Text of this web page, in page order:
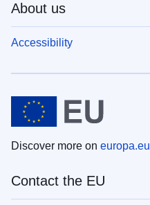
About us
Accessibility
Discover more on europa.eu
Contact the EU